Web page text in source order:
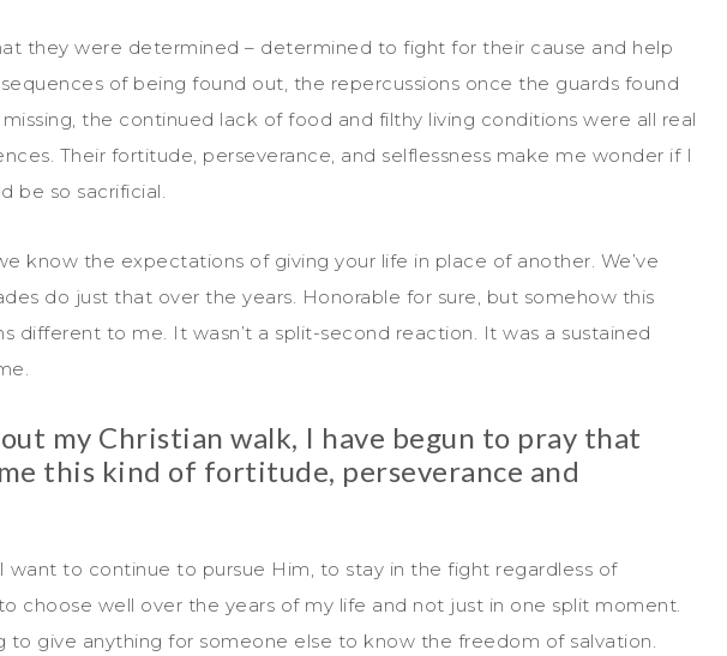
they were determined – determined to fight for their cause and help
of being found out, the repercussions once the guards found
the continued lack of food and filthy living conditions were all real
Their fortitude, perseverance, and selflessness make me wonder if I
be so sacrificial.
know the expectations of giving your life in place of another. We’ve
do just that over the years. Honorable for sure, but somehow this
different to me. It wasn’t a split-second reaction. It was a sustained
my Christian walk, I have begun to pray that
this kind of fortitude, perseverance and
want to continue to pursue Him, to stay in the fight regardless of
choose well over the years of my life and not just in one split moment.
to give anything for someone else to know the freedom of salvation.